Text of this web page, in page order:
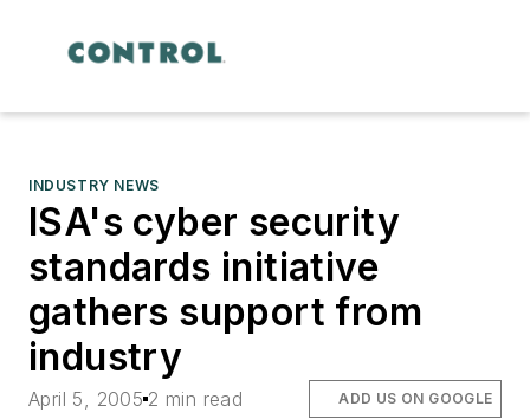
INDUSTRY NEWS
ISA's cyber security
standards initiative
gathers support from
industry
April 5, 2005 2 min read ADD US ON GOOGLE